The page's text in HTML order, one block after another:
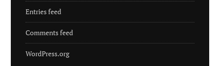
Entries feed
Comments feed
WordPress.org